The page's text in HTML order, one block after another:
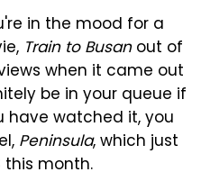
in the mood for a
Train to Busanout of
when it came out
be in your queue if
have watched it, you
Peninsula, which just
this month.